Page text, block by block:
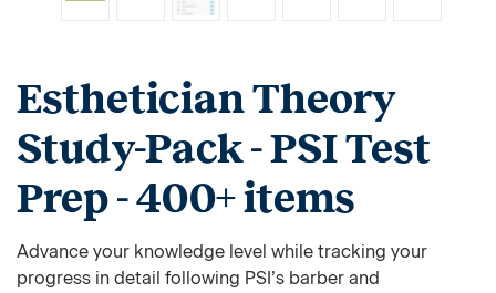
Esthetician Theory
Study-Pack - PSI Test
Prep - 400+ items
Advance your knowledge level while tracking your
progress in detail following PSI’s barber and